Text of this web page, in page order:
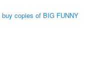
buy copies of BIG FUNNY